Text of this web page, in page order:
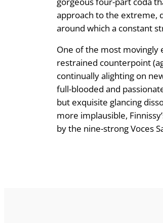
approach to the extreme,
around which a constant
One of the most movingly
restrained counterpoint
continually alighting on
full-blooded and
but exquisite glancing
more implausible,
by the nine-strong Voces